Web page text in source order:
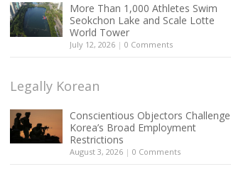
More Than 1,000 Athletes Swim
Seokchon Lake and Scale Lotte
World Tower
July 12, 2026 | 0 Comments
Legally Korean
Conscientious Objectors Challenge
Korea’s Broad Employment
Restrictions
August 3, 2026 | 0 Comments